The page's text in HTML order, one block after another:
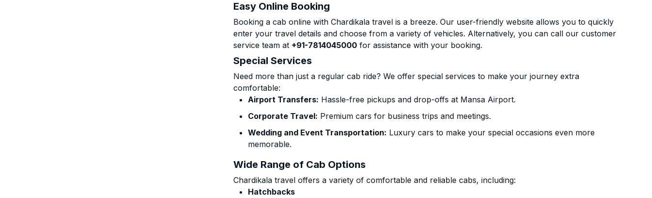
Easy Online Booking
Booking a cab online with Chardikala travel is a breeze. Our user-friendly website allows you to quickly
enter your travel details and choose from a variety of vehicles. Alternatively, you can call our customer
service team at +91-7814045000 for assistance with your booking.
Special Services
Need more than just a regular cab ride? We offer special services to make your journey extra
comfortable:
Airport Transfers: Hassle-free pickups and drop-offs at Mansa Airport.
Corporate Travel: Premium cars for business trips and meetings.
Wedding and Event Transportation: Luxury cars to make your special occasions even more
memorable.
Wide Range of Cab Options
Chardikala travel offers a variety of comfortable and reliable cabs, including:
Hatchbacks